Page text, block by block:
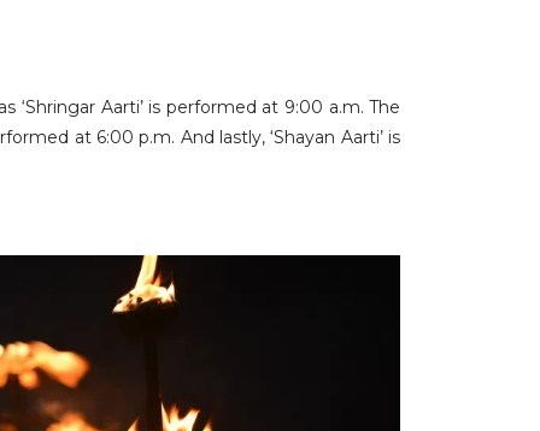
Aarti’ is performed at 9:00 a.m. The
at 6:00 p.m. And lastly, ‘Shayan Aarti’ is